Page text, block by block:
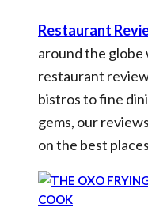
Restaurant
around the
restaurant
bistros to fine
gems, our
on the best